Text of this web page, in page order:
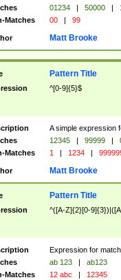
01234 | 50000 |
Matches
00 | 99
Matt Brooke
Pattern Title
^[0-9]{5}$
A simple expression
12345 | 99999 |
Matches
1 | 1234 |
Matt Brooke
Pattern Title
^([A-Z]{2}[0-
Expression for
ab 123 |
ab123
Matches
12 abc | 12345